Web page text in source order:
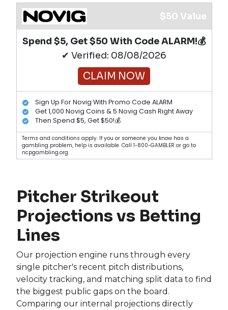
$50 Value
Spend $5, Get $50 With Code ALARM!💰
✔ Verified: 08/08/2026
CLAIM NOW
Sign Up For Novig With Promo Code ALARM
Get 1,000 Novig Coins & 5 Novig Cash Right Away
Then Spend $5, Get $50!💰
Terms and conditions apply. If you or someone you know has a
gambling problem, help is available. Call 1-800-GAMBLER or go to
ncpgambling.org.
Pitcher Strikeout
Projections vs Betting
Lines
Our projection engine runs through every
single pitcher's recent pitch distributions,
velocity tracking, and matching split data to find
the biggest public gaps on the board.
Comparing our internal projections directly